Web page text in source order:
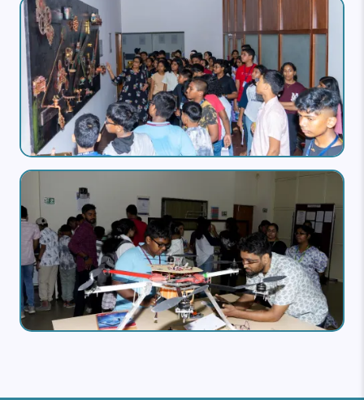
Image
Image